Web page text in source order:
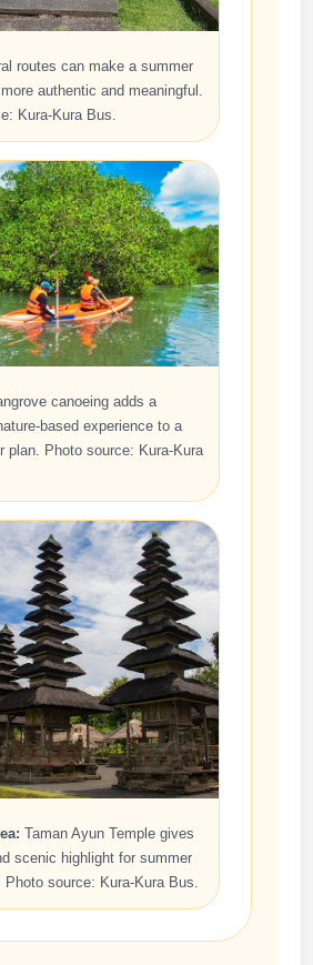
routes can make a summer
authentic and meaningful.
Kura-Kura Bus.
canoeing adds a
based experience to a
plan. Photo source: Kura-Kura
Taman Ayun Temple gives
scenic highlight for summer
Photo source: Kura-Kura Bus.